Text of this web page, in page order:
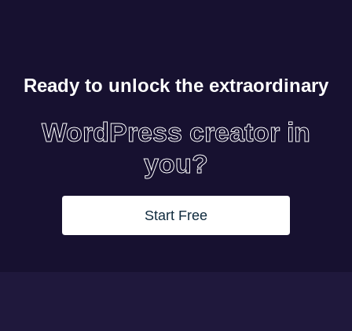
Ready to unlock the extraordinary
WordPress creator in
you?
Start Free